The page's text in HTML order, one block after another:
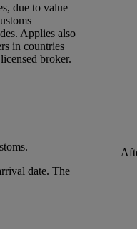
due to value
Applies also
in countries
broker.
date. The